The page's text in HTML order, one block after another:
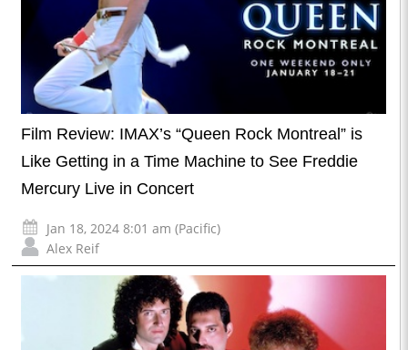
Film Review: IMAX’s “Queen Rock Montreal” is
Like Getting in a Time Machine to See Freddie
Mercury Live in Concert
Jan 18, 2024 8:01 am (Pacific)
Alex Reif